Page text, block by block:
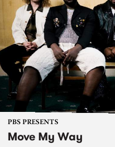
PBS PRESENTS
Move My Way